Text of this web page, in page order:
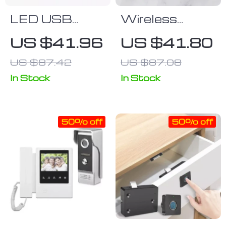
LED USB
Mouse &
Keyboard Pad
US $41.96
US $87.42
In Stock
Wireless
Bluetooth
Gaming
Keyboard for
Tablets,
US $41.80
US $87.08
In Stock
50% off 50% off